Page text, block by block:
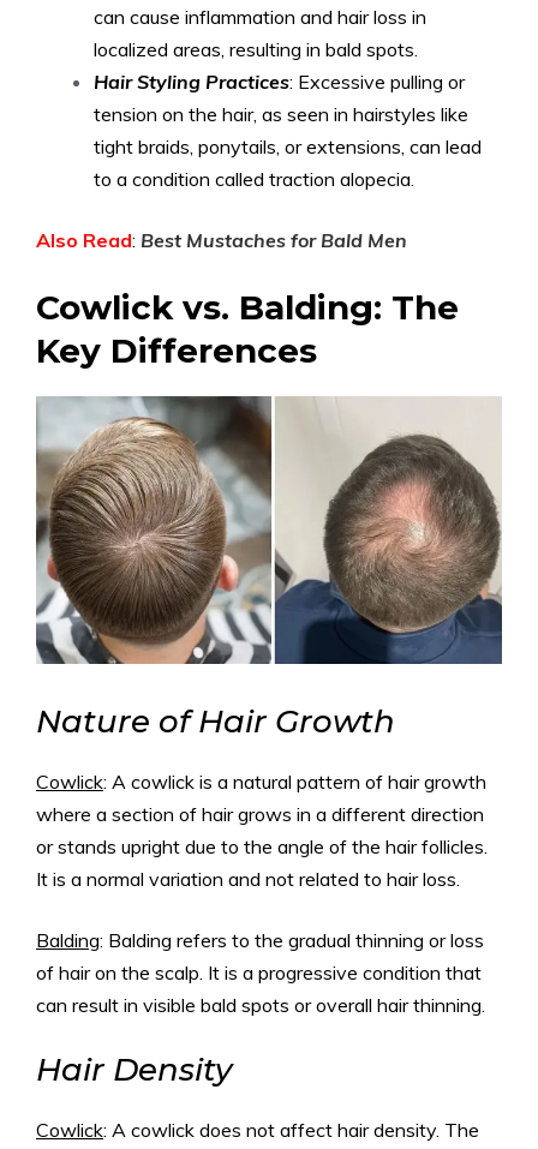
can cause inflammation and hair loss in
localized areas, resulting in bald spots.
Hair Styling Practices: Excessive pulling or
tension on the hair, as seen in hairstyles like
tight braids, ponytails, or extensions, can lead
to a condition called traction alopecia.
Also Read: Best Mustaches for Bald Men
Cowlick vs. Balding: The
Key Differences
Nature of Hair Growth
Cowlick: A cowlick is a natural pattern of hair growth
where a section of hair grows in a different direction
or stands upright due to the angle of the hair follicles.
It is a normal variation and not related to hair loss.
Balding: Balding refers to the gradual thinning or loss
of hair on the scalp. It is a progressive condition that
can result in visible bald spots or overall hair thinning.
Hair Density
Cowlick: A cowlick does not affect hair density. The